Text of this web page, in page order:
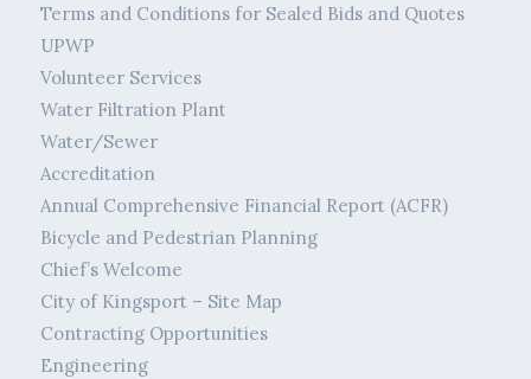
Terms and Conditions for Sealed Bids and Quotes
UPWP
Volunteer Services
Water Filtration Plant
Water/Sewer
Accreditation
Annual Comprehensive Financial Report (ACFR)
Bicycle and Pedestrian Planning
Chief’s Welcome
City of Kingsport – Site Map
Contracting Opportunities
Engineering